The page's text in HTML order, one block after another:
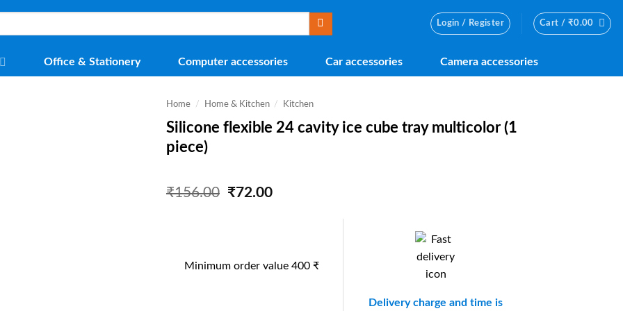
Login / Register Cart / ₹0.00
Office & Stationery Computer accessories Car accessories Camera accessories
Home / Home & Kitchen / Kitchen
Silicone flexible 24 cavity ice cube tray multicolor (1
piece)
₹156.00 Original
₹72.00Current
Minimum order value 400 ₹
Delivery charge and time is